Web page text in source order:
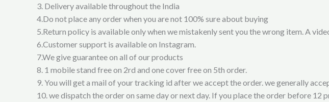
3. Delivery available throughout the India
4.Do not place any order when you are not 100% sure about buying
5.Return policy is available only when we mistakenly sent you the wrong item. A
6.Customer support is available on Instagram.
7.We give guarantee on all of our products
8. 1 mobile stand free on 2rd and one cover free on 5th order.
9. You will get a mail of your tracking id after we accept the order. we generally
10. we dispatch the order on same day or next day. If you place the order before